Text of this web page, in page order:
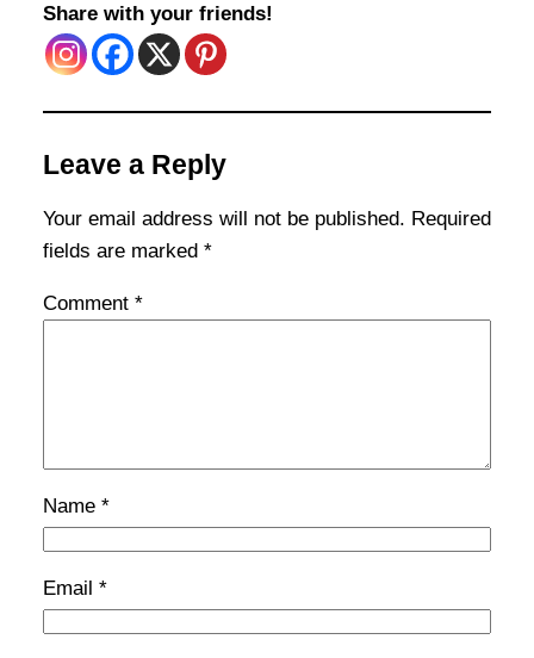
Share with your friends!
Leave a Reply
Your email address will not be published. Required
fields are marked *
Comment *
Name *
Email *